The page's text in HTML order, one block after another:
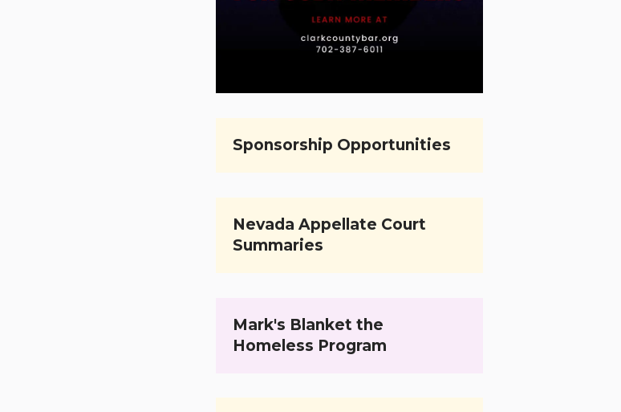
Sponsorship Opportunities
Nevada Appellate Court
Summaries
Mark's Blanket the
Homeless Program